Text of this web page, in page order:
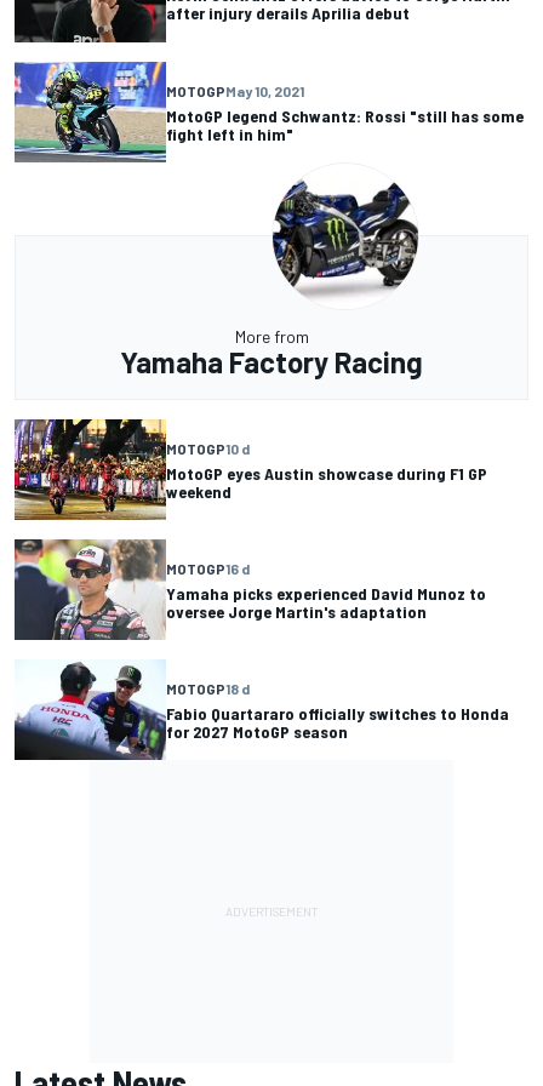
after injury derails Aprilia debut
MOTOGPMay 10, 2021
MotoGP legend Schwantz: Rossi "still has some
fight left in him"
More from
Yamaha Factory Racing
MOTOGP10 d
MotoGP eyes Austin showcase during F1 GP
weekend
MOTOGP16 d
Yamaha picks experienced David Munoz to
oversee Jorge Martin's adaptation
MOTOGP18 d
Fabio Quartararo officially switches to Honda
for 2027 MotoGP season